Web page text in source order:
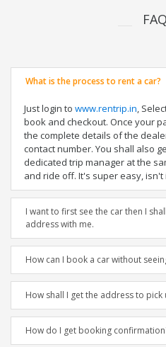
What is the process to rent a car?
Just login to www.rentrip.in,
book and checkout. Once your
the complete details of the
contact number. You shall also
dedicated trip manager at the
and ride off. It's super easy, isn't
I want to first see the car then I
address with me.
How can I book a car without
How shall I get the address to pick
How do I get booking